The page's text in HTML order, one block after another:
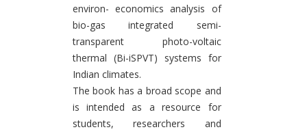
environ- economics analysis of
bio-gas integrated semi-
transparent photo-voltaic
thermal (Bi-iSPVT) systems for
Indian climates.
The book has a broad scope and
is intended as a resource for
students, researchers and